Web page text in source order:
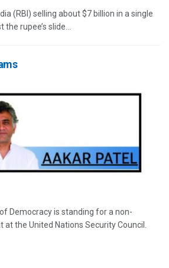
(RBI) selling about $7 billion in a single
rupee’s slide...
Democracy is standing for a non-
the United Nations Security Council.